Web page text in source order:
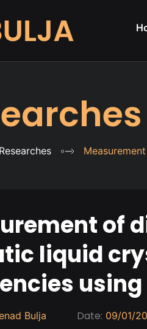
Researches
of
liquid
Bulja Date: 09/01/